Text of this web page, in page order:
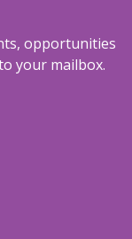
opportunities
your mailbox.